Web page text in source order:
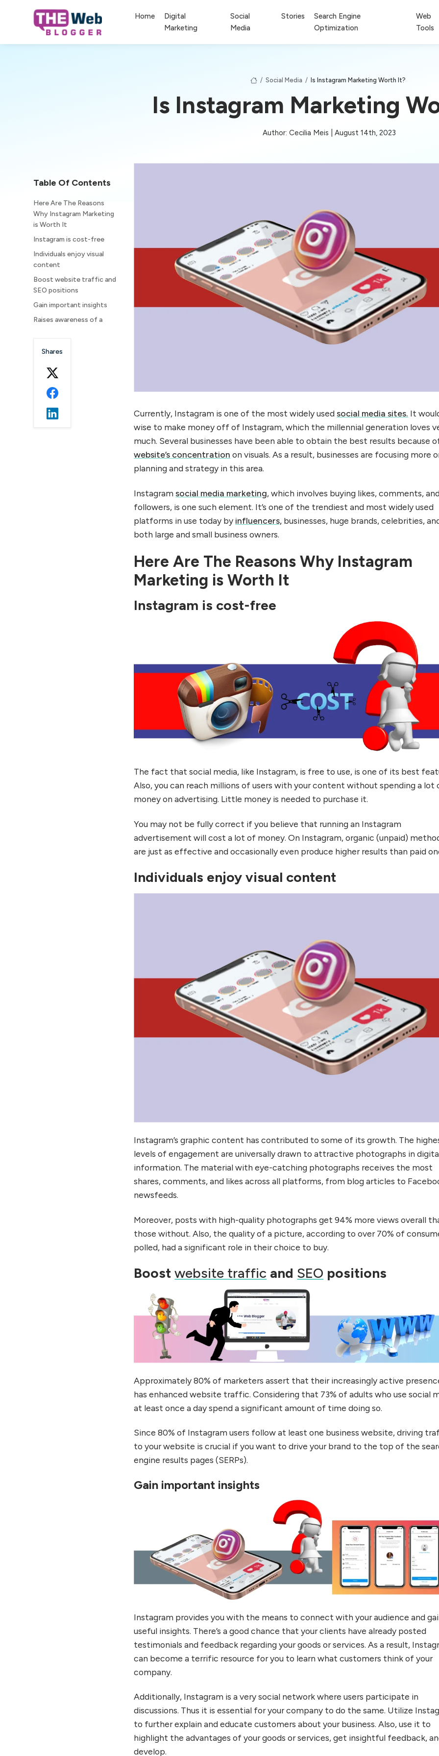
Home
Digital
Marketing
Social
Media
Stories
Search Engine
Optimization
Web
Tools
/ Social Media / Is Instagram Marketing Worth It?
Is Instagram Marketing
Author: Cecilia Meis | August 14th, 2023
Table Of Contents
Here Are The Reasons
Why Instagram Marketing
is Worth It
Instagram is cost-free
Individuals enjoy visual
content
Boost website traffic and
SEO positions
Gain important insights
Raises awareness of a
marketing
Find Your Ideal Clients
Final Words
FAQs
Shares
Currently, Instagram is one of the most widely usedsocial media sites. It
wise to make money off of Instagram, which the millennial generation loves
much. Several businesses have been able to obtain the best results because
website’s concentration on visuals. As a result, businesses are focusing more
planning and strategy in this area.
Instagramsocial media marketing, which involves buying likes, comments,
followers, is one such element. It’s one of the trendiest and most widely used
platforms in use today by influencers, businesses, huge brands, celebrities,
both large and small business owners.
Here Are The Reasons Why Instagram
Marketing is Worth It
Instagram is cost-free
The fact that social media, like Instagram, is free to use, is one of its best
Also, you can reach millions of users with your content without spending a lot
money on advertising. Little money is needed to purchase it.
You may not be fully correct if you believe that running an Instagram
advertisement will cost a lot of money. On Instagram, organic (unpaid)
are just as effective and occasionally even produce higher results than paid
Individuals enjoy visual content
Instagram’s graphic content has contributed to some of its growth. The
levels of engagement are universally drawn to attractive photographs in
information. The material with eye-catching photographs receives the most
shares, comments, and likes across all platforms, from blog articles to
newsfeeds.
Moreover, posts with high-quality photographs get 94% more views overall
those without. Also, the quality of a picture, according to over 70% of
polled, had a significant role in their choice to buy.
Boostwebsite traffic and SEO positions
Approximately 80% of marketers assert that their increasingly active
has enhanced website traffic. Considering that 73% of adults who use social
at least once a day spend a significant amount of time doing so.
Since 80% of Instagram users follow at least one business website, driving
to your website is crucial if you want to drive your brand to the top of the
engine results pages (SERPs).
Gain important insights
Instagram provides you with the means to connect with your audience and
useful insights. There’s a good chance that your clients have already posted
testimonials and feedback regarding your goods or services. As a result,
can become a terrific resource for you to learn what customers think of your
company.
Additionally, Instagram is a very social network where users participate in
discussions. Thus it is essential for your company to do the same. Utilize
to further explain and educate customers about your business. Also, use it to
highlight the advantages of your goods or services, get insightful feedback,
develop.